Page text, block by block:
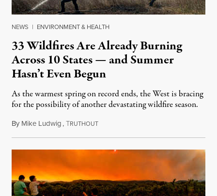
NEWS | ENVIRONMENT & HEALTH
33 Wildfires Are Already Burning
Across 10 States — and Summer
Hasn’t Even Begun
As the warmest spring on record ends, the West is bracing
for the possibility of another devastating wildfire season.
By Mike Ludwig,TRUTHOUTJune 18, 2021